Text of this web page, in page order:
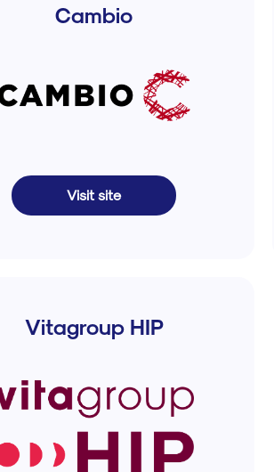
Cambio
Visit site
Vitagroup HIP